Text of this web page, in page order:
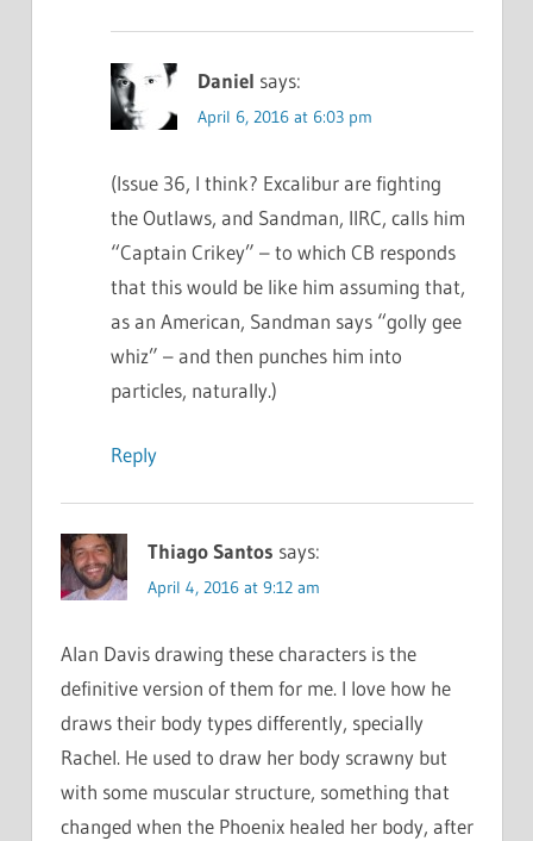
Daniel says:
April 6, 2016 at 6:03 pm
(Issue 36, I think? Excalibur are fighting
the Outlaws, and Sandman, IIRC, calls him
“Captain Crikey” – to which CB responds
that this would be like him assuming that,
as an American, Sandman says “golly gee
whiz” – and then punches him into
particles, naturally.)
Reply
Thiago Santos says:
April 4, 2016 at 9:12 am
Alan Davis drawing these characters is the
definitive version of them for me. I love how he
draws their body types differently, specially
Rachel. He used to draw her body scrawny but
with some muscular structure, something that
changed when the Phoenix healed her body, after